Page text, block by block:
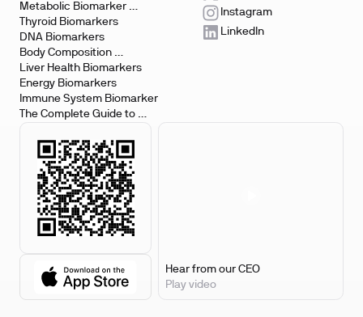
Metabolic Biomarker
Testing
Thyroid Biomarkers
DNA Biomarkers
Body Composition
Biomarkers
Liver Health Biomarkers
Energy Biomarkers
Immune System Biomarker
The Complete Guide to
Biomarker Testing
Instagram
LinkedIn
Hear from our CEO
Play video